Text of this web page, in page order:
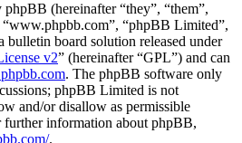
(hereinafter “they”, “them”,
“phpBB Limited”,
bulletin board solution released under
v2” (hereinafter “GPL”) and can
. The phpBB software only
phpBB Limited is not
and/or disallow as permissible
further information about phpBB,
.